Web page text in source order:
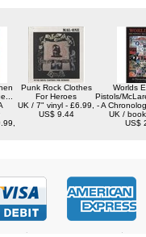
Punk Rock Clothes
For Heroes
UK / 7" vinyl - £6.99,
US$ 9.44
Worlds
Pistols/
- A
UK /
US$